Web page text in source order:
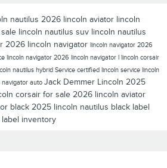
nautilus 2026 lincoln aviator lincoln
lincoln nautilus suv lincoln nautilus
2026 lincoln navigator lincoln navigator 2026
lincoln navigator 2026 lincoln navigator l
lincoln corsair
nautilus hybrid Service certified lincoln service lincoln
navigator auto Jack Demmer Lincoln 2025
corsair for sale 2026 lincoln aviator
black 2025 lincoln nautilus black label
inventory